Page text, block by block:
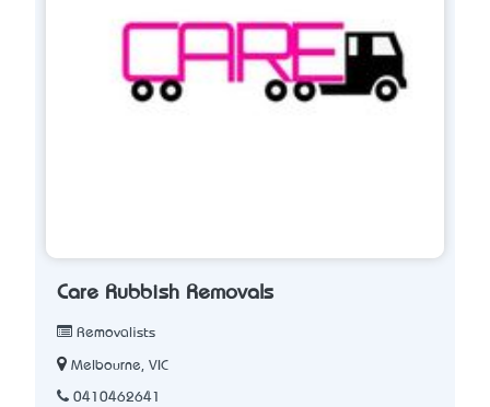
Care Rubbish Removals
Removalists
Melbourne, VIC
0410462641